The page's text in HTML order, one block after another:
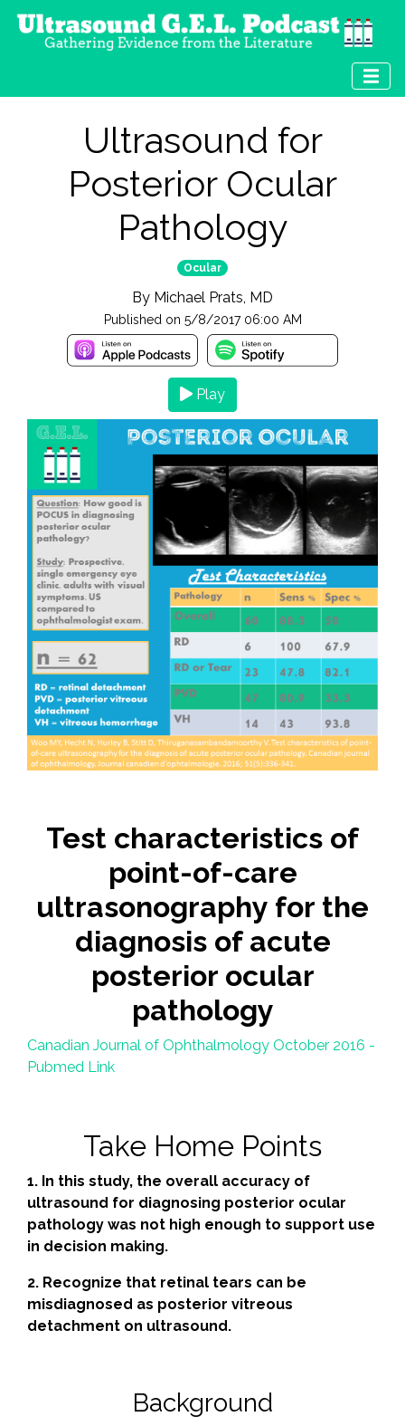
Ultrasound for
Posterior Ocular
Pathology
Ocular
By Michael Prats, MD
Published on 5/8/2017 06:00 AM
Play
Test characteristics of
point-of-care
ultrasonography for the
diagnosis of acute
posterior ocular
pathology
Canadian Journal of Ophthalmology October 2016 -
Pubmed Link
Take Home Points
1. In this study, the overall accuracy of
ultrasound for diagnosing posterior ocular
pathology was not high enough to support use
in decision making.
2. Recognize that retinal tears can be
misdiagnosed as posterior vitreous
detachment on ultrasound.
Background